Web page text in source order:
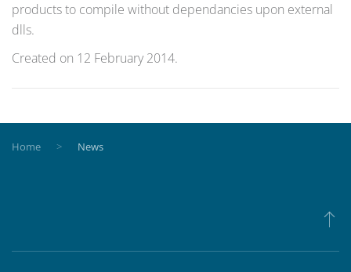
products to compile without dependancies upon external
dlls.
Created on 12 February 2014.
Home News